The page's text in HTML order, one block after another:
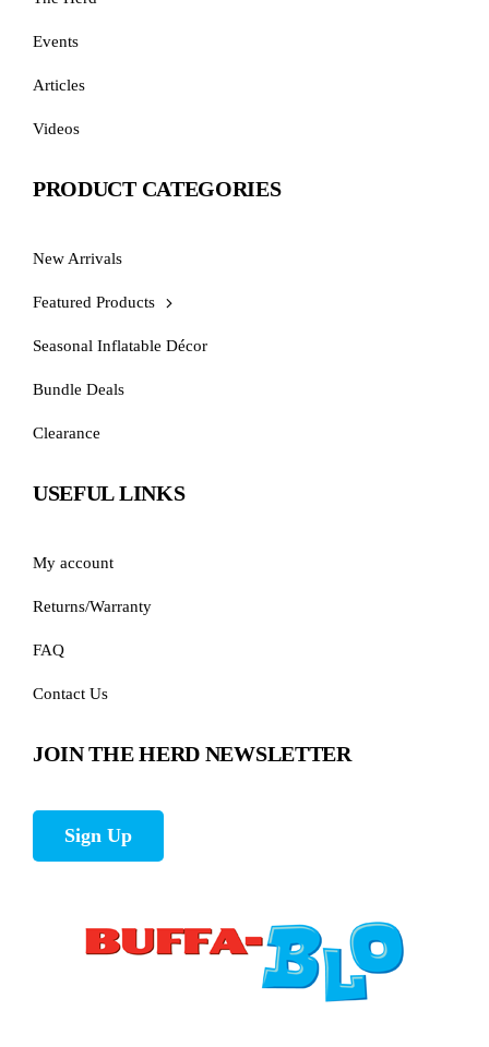
Events
Articles
Videos
PRODUCT CATEGORIES
New Arrivals
Featured Products
Seasonal Inflatable Décor
Bundle Deals
Clearance
USEFUL LINKS
My account
Returns/Warranty
FAQ
Contact Us
JOIN THE HERD NEWSLETTER
Sign Up